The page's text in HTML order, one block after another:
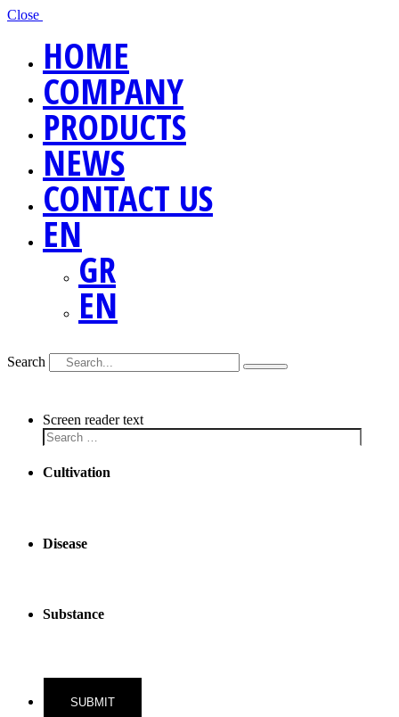
Close
HOME
COMPANY
PRODUCTS
NEWS
CONTACT US
EN
GR
EN
Search
Screen reader text
Cultivation
Disease
Substance